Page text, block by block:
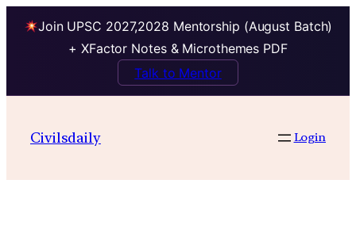
Join UPSC 2027,2028 Mentorship (August Batch)
+ XFactor Notes & Microthemes PDF
Talk to Mentor
contentCivilsdaily Login